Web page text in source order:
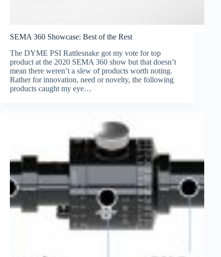
SEMA 360 Showcase: Best of the Rest
The DYME PSI Rattlesnake got my vote for top
product at the 2020 SEMA 360 show but that doesn’t
mean there weren’t a slew of products worth noting.
Rather for innovation, need or novelty, the following
products caught my eye…